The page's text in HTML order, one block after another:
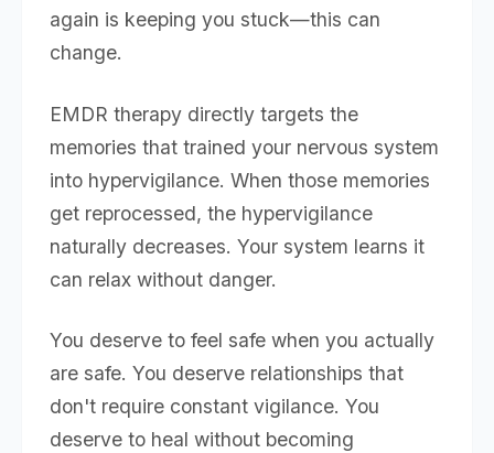
again is keeping you stuck—this can
change.
EMDR therapy directly targets the
memories that trained your nervous system
into hypervigilance. When those memories
get reprocessed, the hypervigilance
naturally decreases. Your system learns it
can relax without danger.
You deserve to feel safe when you actually
are safe. You deserve relationships that
don't require constant vigilance. You
deserve to heal without becoming